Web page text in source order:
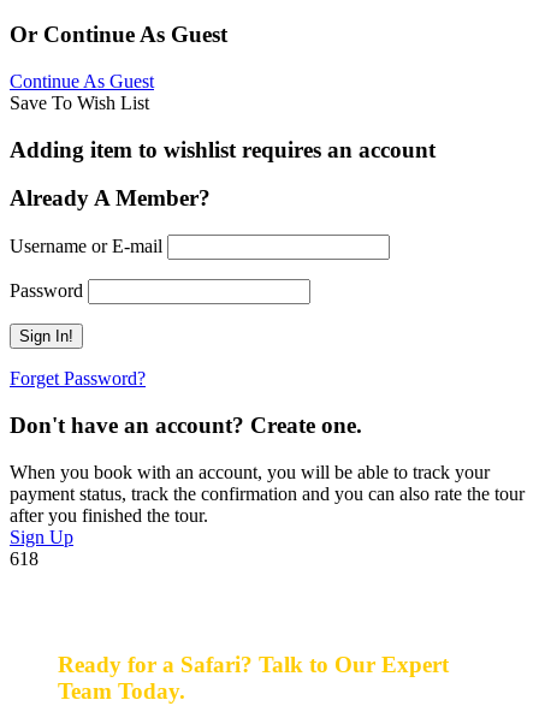
Or Continue As Guest
Continue As Guest
Save To Wish List
Adding item to wishlist requires an account
Already A Member?
Username or E-mail
Password
Forget Password?
Don't have an account? Create one.
When you book with an account, you will be able to track your
payment status, track the confirmation and you can also rate the tour
after you finished the tour.
Sign Up
618
Ready for a Safari? Talk to Our Expert
Team Today.